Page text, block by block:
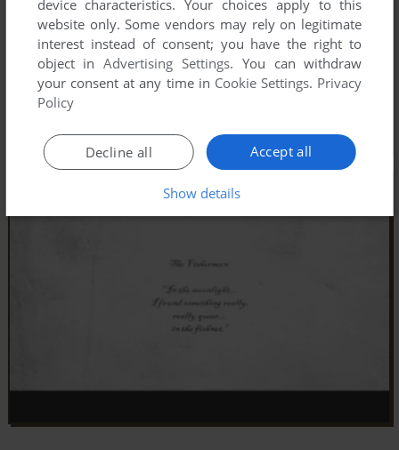
device characteristics. Your choices apply to this
website only. Some vendors may rely on legitimate
interest instead of consent; you have the right to
object inAdvertising Settings. You can withdraw
your consent at any time in Cookie Settings. Privacy
Policy
Accept all
Decline all
Show details